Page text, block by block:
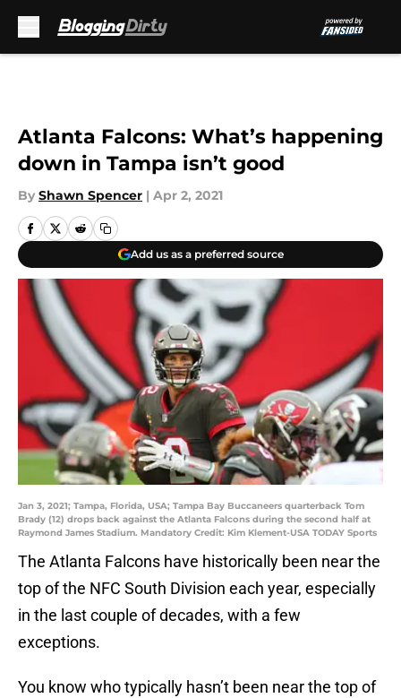
Atlanta Falcons: What’s happening
down in Tampa isn’t good
By Shawn Spencer | Apr 2, 2021
Add us as a preferred source
Jan 3, 2021; Tampa, Florida, USA; Tampa Bay Buccaneers quarterback Tom
Brady (12) drops back against the Atlanta Falcons during the second half at
Raymond James Stadium. Mandatory Credit: Kim Klement-USA TODAY Sports
The Atlanta Falcons have historically been near the
top of the NFC South Division each year, especially
in the last couple of decades, with a few
exceptions.
You know who typically hasn’t been near the top of